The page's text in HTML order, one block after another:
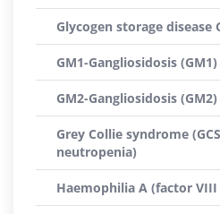
Glycogen storage disease
GM1-Gangliosidosis (GM1)
GM2-Gangliosidosis (GM2)
Grey Collie syndrome
neutropenia)
Haemophilia A (factor